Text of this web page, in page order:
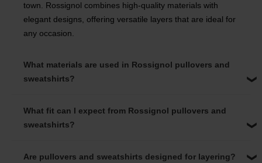
town. Rossignol combines high-quality materials with
elegant designs, offering versatile layers that are ideal for
any occasion.
What materials are used in Rossignol pullovers and
sweatshirts?
What fit can I expect from Rossignol pullovers and
sweatshirts?
Are pullovers and sweatshirts designed for layering?